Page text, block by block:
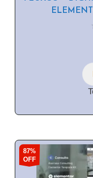
87%
OFF